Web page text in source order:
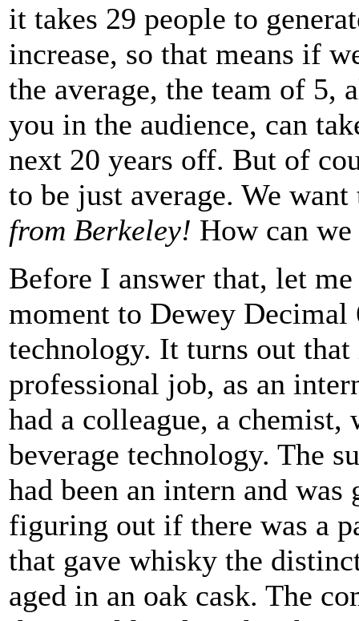
it takes 29 people to
increase, so that means if
the average, the team of 5,
you in the audience, can
next 20 years off. But of
to be just average. We
from Berkeley! How can we
Before I answer that, let
moment to Dewey Decimal
technology. It turns out
professional job, as an
had a colleague, a chemist,
beverage technology. The
had been an intern and
figuring out if there was a
that gave whisky the
aged in an oak cask. The